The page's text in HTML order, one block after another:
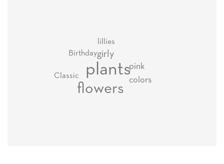
plants
flowers
girly
colors
pink
lillies
Birthday
Classic